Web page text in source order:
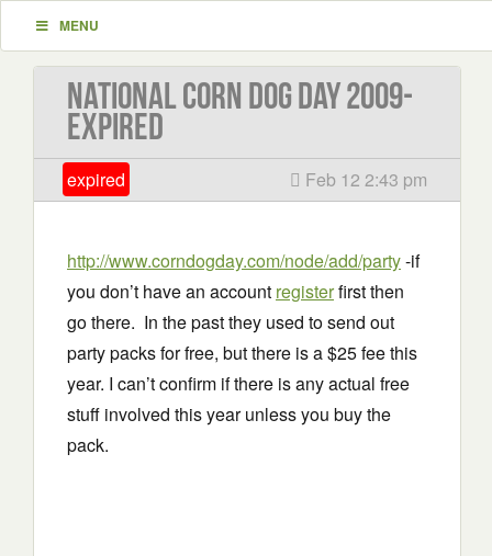
MENU
National Corn Dog Day 2009-
EXPIRED
expired Feb 12 2:43 pm
http://www.corndogday.com/node/add/party-if
you don’t have an account registerfirst then
go there. In the past they used to send out
party packs for free, but there is a $25 fee this
year. I can’t confirm if there is any actual free
stuff involved this year unless you buy the
pack.